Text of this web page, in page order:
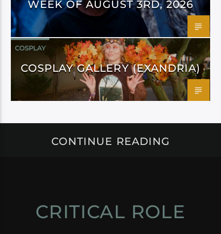
WEEK OF AUGUST 3RD, 2026
COSPLAY
COSPLAY GALLERY (EXANDRIA)
CONTINUE READING
CRITICAL ROLE